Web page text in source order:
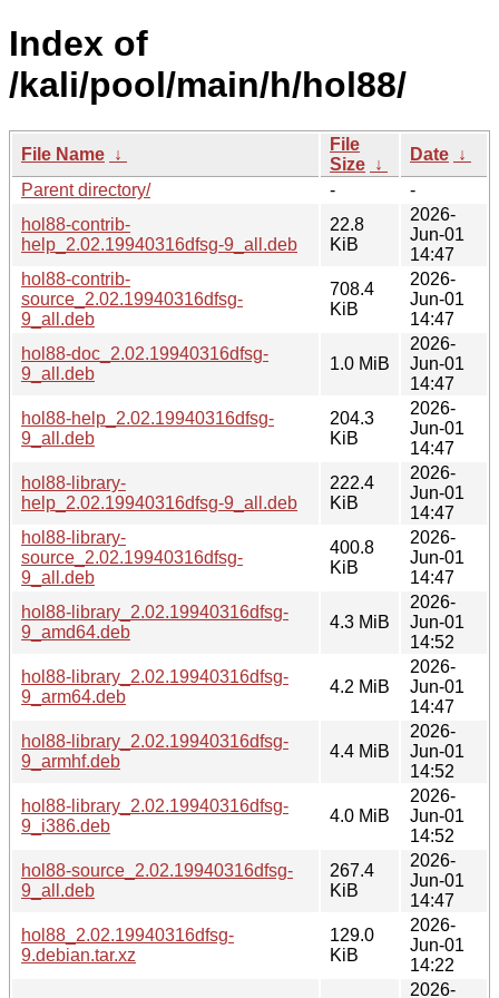
Index of
/kali/pool/main/h/hol88/
File Name ↓
File
Size ↓
Date ↓
Parent directory/
-
-
hol88-contrib-
help_2.02.19940316dfsg-9_all.deb
22.8
KiB
2026-
Jun-01
14:47
hol88-contrib-
source_2.02.19940316dfsg-
9_all.deb
708.4
KiB
2026-
Jun-01
14:47
hol88-doc_2.02.19940316dfsg-
9_all.deb
1.0 MiB
2026-
Jun-01
14:47
hol88-help_2.02.19940316dfsg-
9_all.deb
204.3
KiB
2026-
Jun-01
14:47
hol88-library-
help_2.02.19940316dfsg-9_all.deb
222.4
KiB
2026-
Jun-01
14:47
hol88-library-
source_2.02.19940316dfsg-
9_all.deb
400.8
KiB
2026-
Jun-01
14:47
hol88-library_2.02.19940316dfsg-
9_amd64.deb
4.3 MiB
2026-
Jun-01
14:52
hol88-library_2.02.19940316dfsg-
9_arm64.deb
4.2 MiB
2026-
Jun-01
14:47
hol88-library_2.02.19940316dfsg-
9_armhf.deb
4.4 MiB
2026-
Jun-01
14:52
hol88-library_2.02.19940316dfsg-
9_i386.deb
4.0 MiB
2026-
Jun-01
14:52
hol88-source_2.02.19940316dfsg-
9_all.deb
267.4
KiB
2026-
Jun-01
14:47
hol88_2.02.19940316dfsg-
9.debian.tar.xz
129.0
KiB
2026-
Jun-01
14:22
2026-